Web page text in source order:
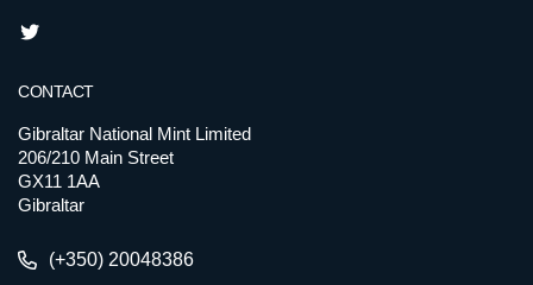
CONTACT
Gibraltar National Mint Limited
206/210 Main Street
GX11 1AA
Gibraltar
(+350) 20048386